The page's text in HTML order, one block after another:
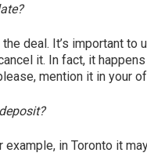
deal. It’s important
it. In fact, it
mention it in your
in Toronto it